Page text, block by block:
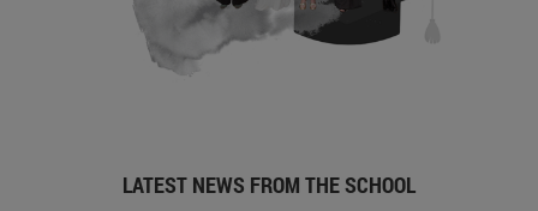
LATEST NEWS FROM THE SCHOOL